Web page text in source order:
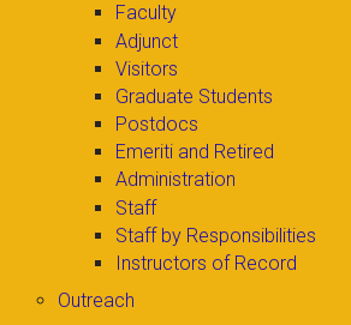
Faculty
Adjunct
Visitors
Graduate Students
Postdocs
Emeriti and Retired
Administration
Staff
Staff by Responsibilities
Instructors of Record
Outreach